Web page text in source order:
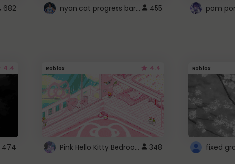
682 nyan cat progress bar :D 455
4.4
474
Roblox 4.4
Pink Hello Kitty Bedroom - Roblox Background GIF 348
Roblox